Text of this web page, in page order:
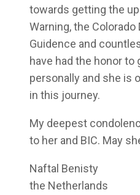
towards getting the
Warning, the
Guidence and
have had the honor
personally and she is
in this journey.
My deepest
to her and BIC. May
Naftal Benisty
the Netherlands